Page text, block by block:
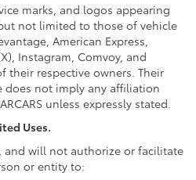
marks, and logos appearing
not limited to those of vehicle
American Express,
Instagram, Comvoy, and
their respective owners. Their
does not imply any affiliation
unless expressly stated.
Uses.
and will not authorize or facilitate
or entity to: